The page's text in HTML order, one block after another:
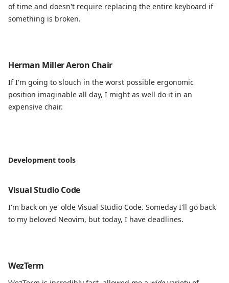
of time and doesn't require replacing the entire keyboard if
something is broken.
Herman Miller Aeron Chair
If I'm going to slouch in the worst possible ergonomic
position imaginable all day, I might as well do it in an
expensive chair.
Development tools
Visual Studio Code
I'm back on ye' olde Visual Studio Code. Someday I'll go back
to my beloved Neovim, but today, I have deadlines.
WezTerm